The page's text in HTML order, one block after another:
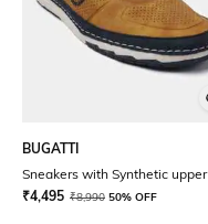
BUGATTI
Sneakers with Synthetic upper
₹4,495 ₹8,990 50% OFF